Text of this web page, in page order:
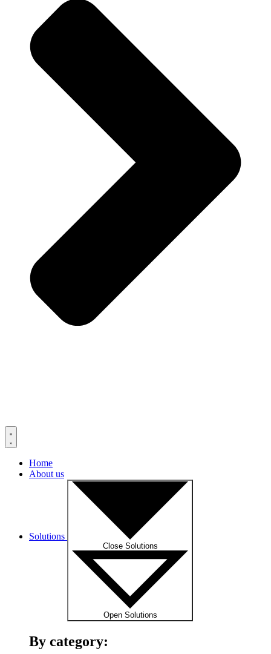
Home
About us
Solutions
Close Solutions
Open Solutions
By category: